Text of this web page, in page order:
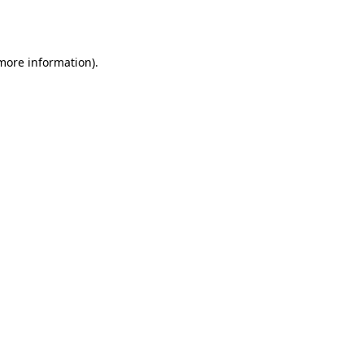
information).